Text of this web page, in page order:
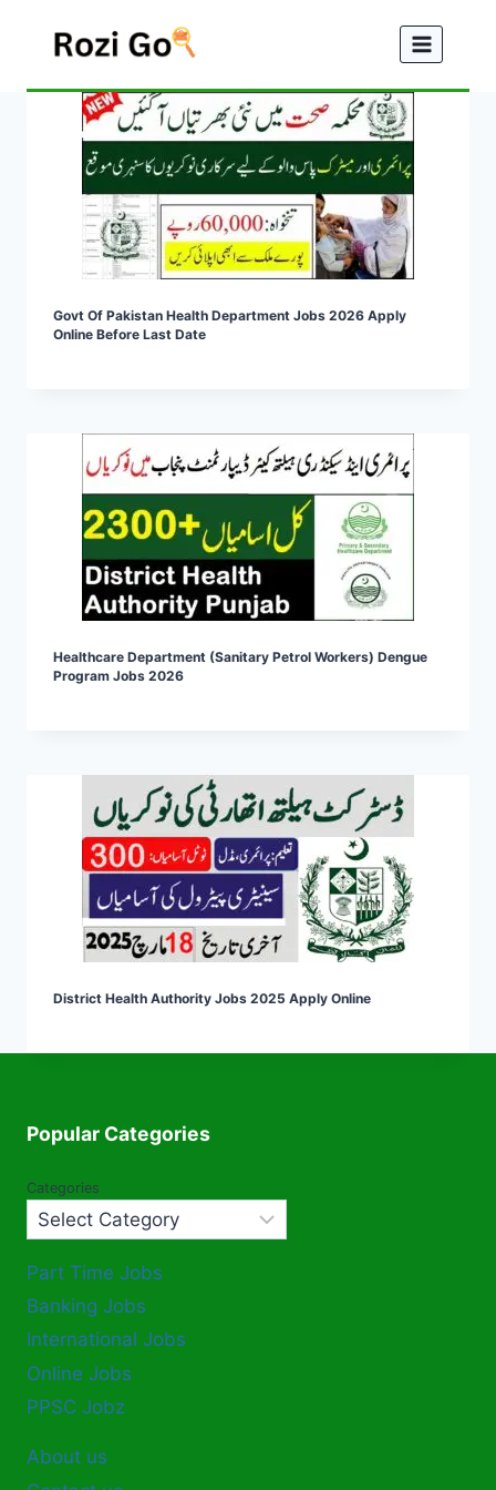
Govt Of Pakistan Health Department Jobs 2026 Apply
Online Before Last Date
Healthcare Department (Sanitary Petrol Workers) Dengue
Program Jobs 2026
District Health Authority Jobs 2025 Apply Online
Popular Categories
Categories
Part Time Jobs
Banking Jobs
International Jobs
Online Jobs
PPSC Jobz
About us